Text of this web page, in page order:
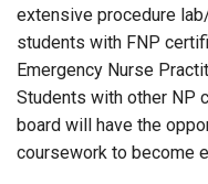
extensive procedure
students with FNP
Emergency Nurse
Students with other NP
board will have the
coursework to become